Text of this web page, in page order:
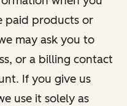
paid products or
may ask you to
or a billing contact
If you give us
use it solely as